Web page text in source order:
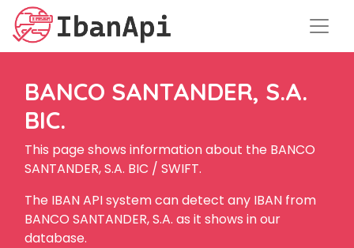
BANCO SANTANDER, S.A.
BIC.
This page shows information about the BANCO
SANTANDER, S.A. BIC / SWIFT.
The IBAN API system can detect any IBAN from
BANCO SANTANDER, S.A. as it shows in our
database.